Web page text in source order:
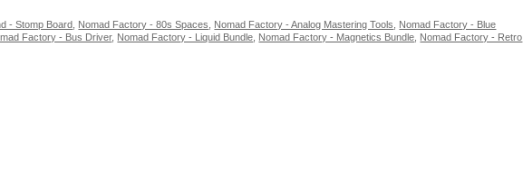
- Stomp Board Nomad Factory - 80s Spaces Nomad Factory - Analog Mastering Tools
Nomad Factory - Blue
Factory - Bus Driver, Nomad Factory - Liquid Bundle Nomad Factory - Magnetics Bundle Nomad Factory - Retro